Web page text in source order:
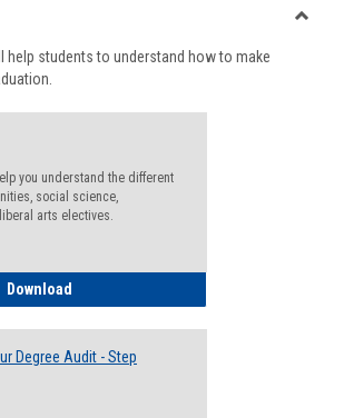
viewview
help students to understand how to make
you understand the different
social science,
arts electives.
Download
Degree Audit - Step